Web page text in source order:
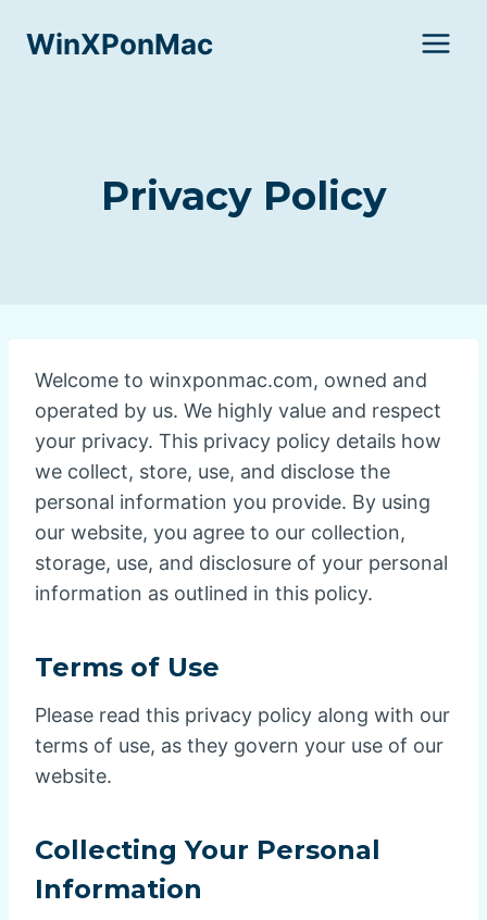
WinXPonMac
Privacy Policy
Welcome to winxponmac.com, owned and
operated by us. We highly value and respect
your privacy. This privacy policy details how
we collect, store, use, and disclose the
personal information you provide. By using
our website, you agree to our collection,
storage, use, and disclosure of your personal
information as outlined in this policy.
Terms of Use
Please read this privacy policy along with our
terms of use, as they govern your use of our
website.
Collecting Your Personal
Information